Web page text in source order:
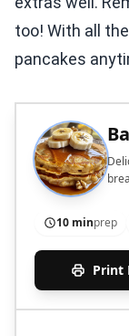
too! With all
pancakes
10 minprep
Print